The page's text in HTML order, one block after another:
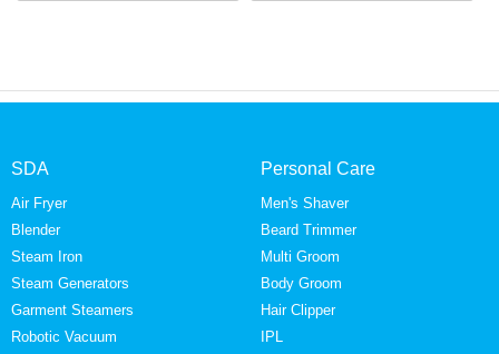
SDA
Air Fryer
Blender
Steam Iron
Steam Generators
Garment Steamers
Robotic Vacuum
Personal Care
Men's Shaver
Beard Trimmer
Multi Groom
Body Groom
Hair Clipper
IPL